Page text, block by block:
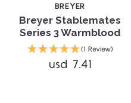
BREYER
Breyer Stablemates
Series 3 Warmblood
(1 Review)
usd 7.41